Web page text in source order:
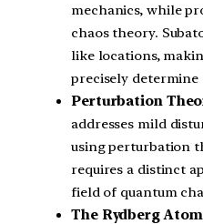
mechanics, while
chaos theory.
like locations,
precisely determine
Perturbation
addresses mild
using perturbation
requires a distinct
field of quantum
The Rydberg Atom